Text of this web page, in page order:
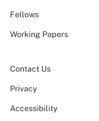
Fellows
Working Papers
Contact Us
Privacy
Accessibility